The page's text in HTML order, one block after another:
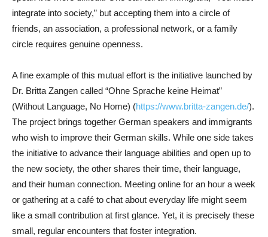
integrate into society,” but accepting them into a circle of
friends, an association, a professional network, or a family
circle requires genuine openness.
A fine example of this mutual effort is the initiative launched by
Dr. Britta Zangen called “Ohne Sprache keine Heimat”
(Without Language, No Home) (https://www.britta-zangen.de/).
The project brings together German speakers and immigrants
who wish to improve their German skills. While one side takes
the initiative to advance their language abilities and open up to
the new society, the other shares their time, their language,
and their human connection. Meeting online for an hour a week
or gathering at a café to chat about everyday life might seem
like a small contribution at first glance. Yet, it is precisely these
small, regular encounters that foster integration.